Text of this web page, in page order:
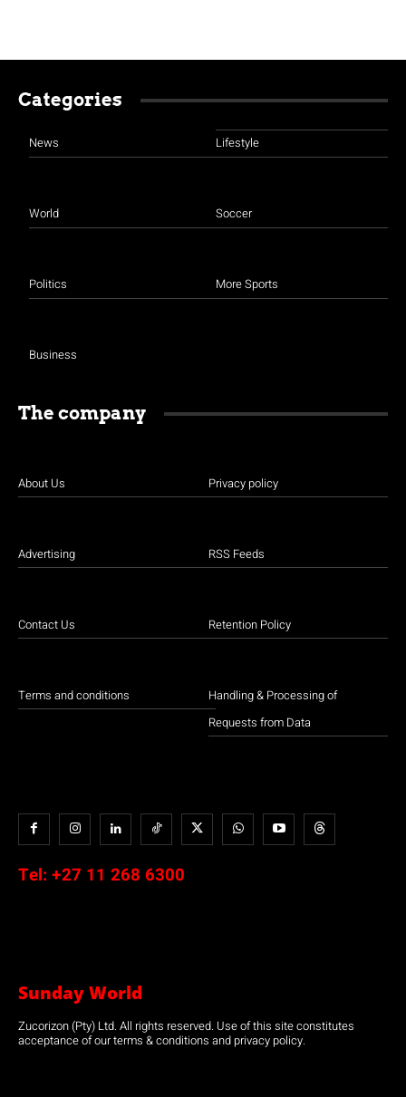
Categories
News
World
Politics
Business
Lifestyle
Soccer
More Sports
The company
About Us
Advertising
Contact Us
Terms and conditions
Privacy policy
RSS Feeds
Retention Policy
Handling & Processing of
Requests from Data
Tel: +27 11 268 6300
Sunday World
Zucorizon (Pty) Ltd. All rights reserved. Use of this site constitutes
acceptance of our terms & conditions and privacy policy.